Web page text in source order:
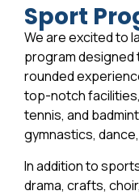
Sport
We are excited to
program designed
rounded
top-notch
tennis, and
gymnastics,
In addition to
drama, crafts,